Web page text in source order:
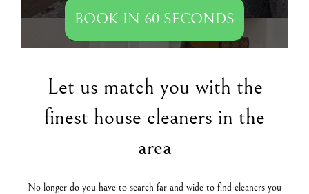
BOOK IN 60 SECONDS
Let us match you with the
finest house cleaners in the
area
No longer do you have to search far and wide to find cleaners you